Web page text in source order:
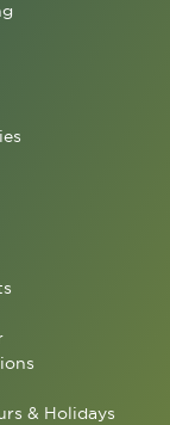
& Holidays